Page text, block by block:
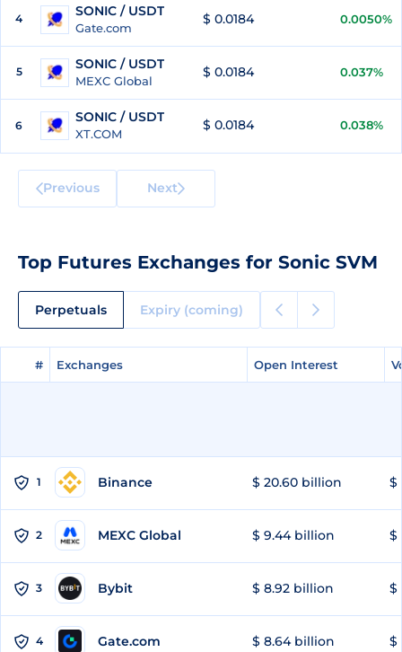
4 SONIC / USDT
Gate.com
$ 0.0184 0.0050%
5 SONIC / USDT
MEXC Global
$ 0.0184 0.037%
6
SONIC / USDT
XT.COM
$ 0.0184 0.038%
Previous Next
Top Futures Exchanges for Sonic SVM
Perpetuals Expiry (coming)
# Exchanges Open Interest
# Exchanges Open Interest
1 Binance $ 20.60 billion $
2 MEXC Global $ 9.44 billion $
3 Bybit $ 8.92 billion $
4 Gate.com $ 8.64 billion $